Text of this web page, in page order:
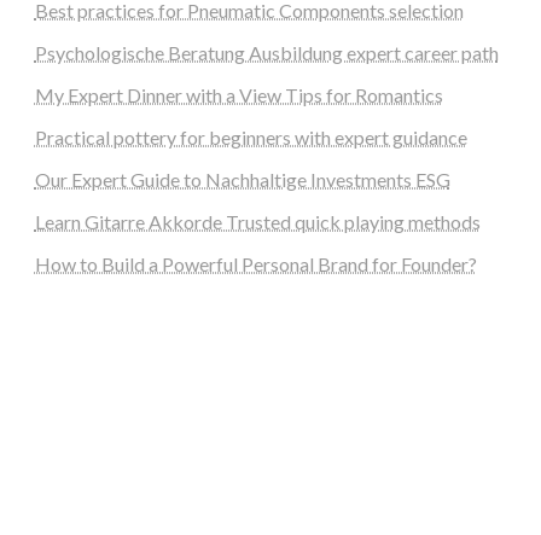
Best practices for Pneumatic Components selection
Psychologische Beratung Ausbildung expert career path
My Expert Dinner with a View Tips for Romantics
Practical pottery for beginners with expert guidance
Our Expert Guide to Nachhaltige Investments ESG
Learn Gitarre Akkorde Trusted quick playing methods
How to Build a Powerful Personal Brand for Founder?